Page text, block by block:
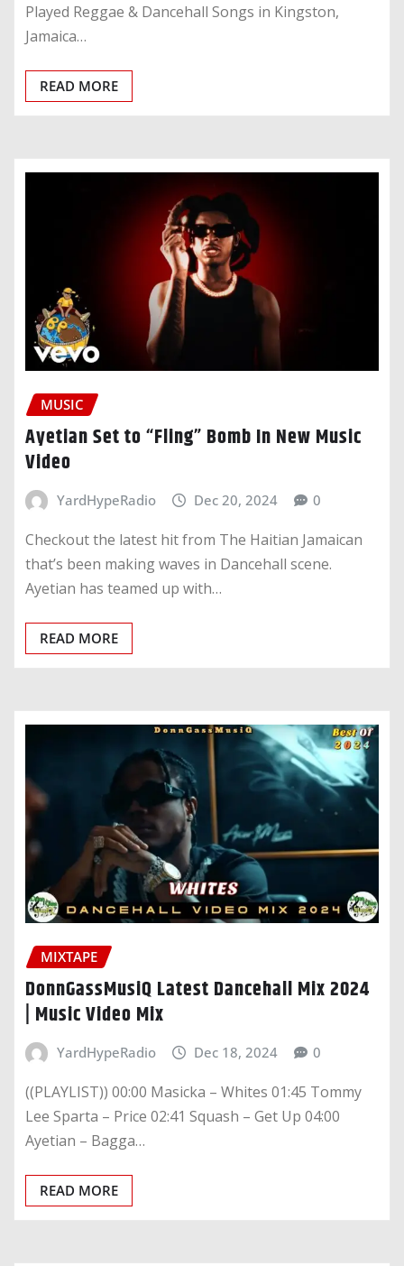
Played Reggae & Dancehall Songs in Kingston,
Jamaica…
READ MORE
MUSIC
Ayetian Set to “Fling” Bomb In New Music
Video
YardHypeRadio Dec 20, 2024 0
Checkout the latest hit from The Haitian Jamaican
that’s been making waves in Dancehall scene.
Ayetian has teamed up with…
READ MORE
MIXTAPE
DonnGassMusiQ Latest Dancehall Mix 2024
| Music Video Mix
YardHypeRadio Dec 18, 2024 0
((PLAYLIST)) 00:00 Masicka – Whites 01:45 Tommy
Lee Sparta – Price 02:41 Squash – Get Up 04:00
Ayetian – Bagga…
READ MORE